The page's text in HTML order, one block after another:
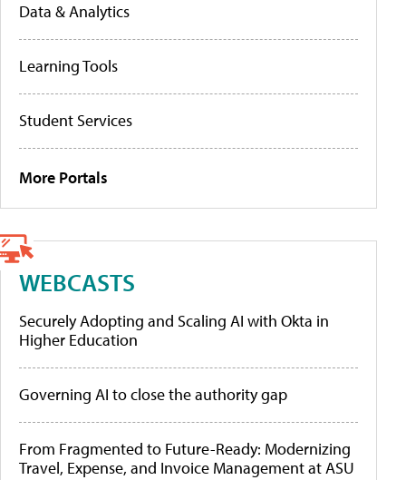
Data & Analytics
Learning Tools
Student Services
More Portals
WEBCASTS
Securely Adopting and Scaling AI with Okta in
Higher Education
Governing AI to close the authority gap
From Fragmented to Future-Ready: Modernizing
Travel, Expense, and Invoice Management at ASU